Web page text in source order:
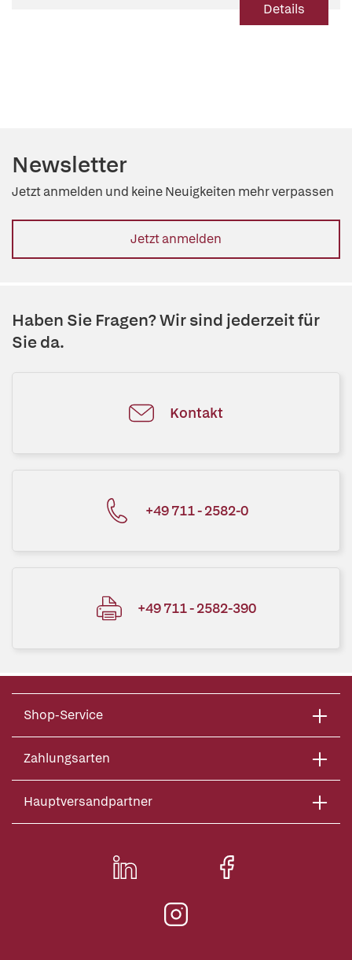
Details
Newsletter
Jetzt anmelden und keine Neuigkeiten mehr verpassen
Jetzt anmelden
Haben Sie Fragen? Wir sind jederzeit für
Sie da.
Kontakt
+49 711 - 2582-0
+49 711 - 2582-390
Shop-Service
Zahlungsarten
Hauptversandpartner